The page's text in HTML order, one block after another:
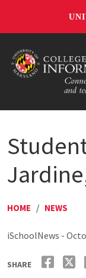
HOME / NEWS
iSchoolNews -
SHARE